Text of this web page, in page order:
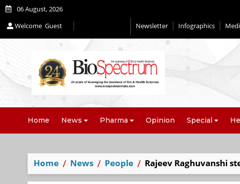
06 August, 2026
Welcome Guest Newsletter Infographics
Home News Pharma Opinion Special
Home News People Rajeev Raghuvanshi